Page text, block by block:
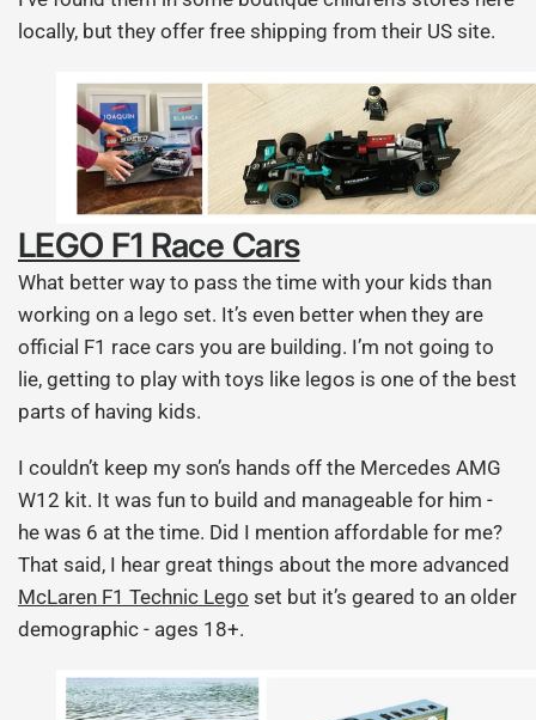
locally, but they offer free shipping from their US site.
LEGO F1 Race Cars
What better way to pass the time with your kids than
working on a lego set. It’s even better when they are
official F1 race cars you are building. I’m not going to
lie, getting to play with toys like legos is one of the best
parts of having kids.
I couldn’t keep my son’s hands off the Mercedes AMG
W12 kit. It was fun to build and manageable for him -
he was 6 at the time. Did I mention affordable for me?
That said, I hear great things about the more advanced
McLaren F1 Technic Lego set but it’s geared to an older
demographic - ages 18+.